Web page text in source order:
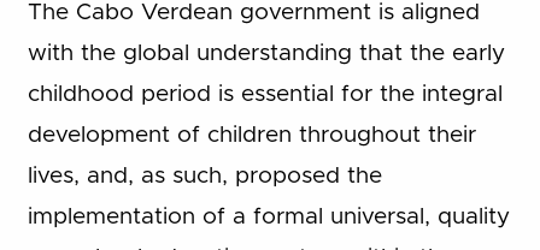
The Cabo Verdean government is aligned
with the global understanding that the early
childhood period is essential for the integral
development of children throughout their
lives, and, as such, proposed the
implementation of a formal universal, quality